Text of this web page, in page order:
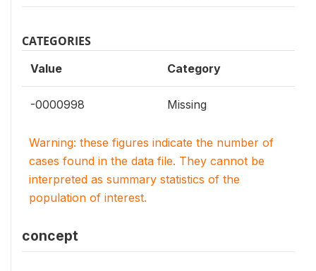
CATEGORIES
Value Category
-0000998 Missing
Warning: these figures indicate the number of
cases found in the data file. They cannot be
interpreted as summary statistics of the
population of interest.
concept